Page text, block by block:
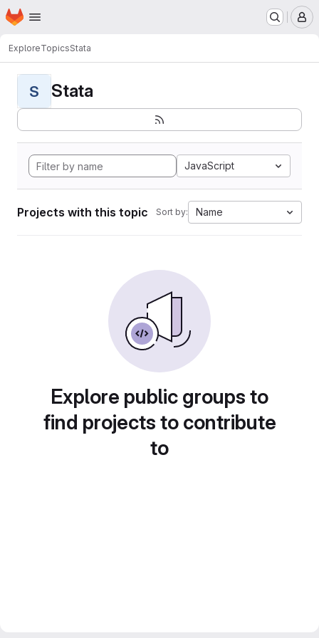
Skip to main content
Homepage
ExploreTopicsStata
S Stata
JavaScript
Projects with this topic Sort by: Name
Explore public groups to
find projects to contribute
to